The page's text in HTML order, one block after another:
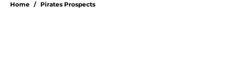
Home / Pirates Prospects